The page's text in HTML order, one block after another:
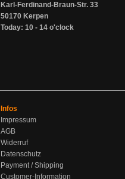
Karl-Ferdinand-Braun-Str. 33
50170 Kerpen
Today: 10 - 14 o'clock
Infos
Impressum
AGB
Widerruf
Datenschutz
Payment / Shipping
Customer-Information